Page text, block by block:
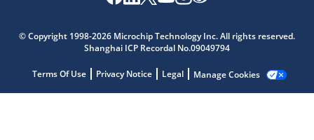
© Copyright 1998-2026 Microchip Technology Inc. All rights reserved.
Shanghai ICP Recordal No.09049794
Terms Of Use Privacy Notice Legal Manage Cookies